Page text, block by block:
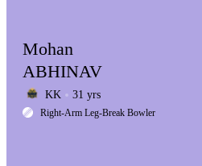
LCP
Mohan
ABHINAV
KK 31 yrs
Right-Arm Leg-Break Bowler